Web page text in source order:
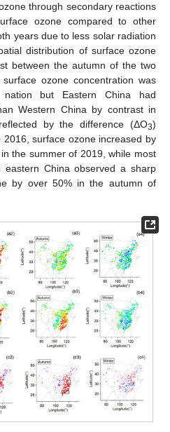
through secondary reactions
ozone compared to other
years due to less solar radiation
distribution of surface ozone
between the autumn of the two
ozone concentration was
but Eastern China had
Western China by contrast in
by the difference (ΔO3)
surface ozone increased by
the summer of 2019, while most
China observed a sharp
by over 50% in the autumn of